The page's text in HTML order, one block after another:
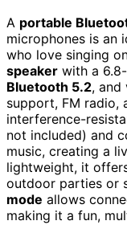
A portable
microphones is an
who love singing
speaker with a
Bluetooth 5.2, and
support, FM radio,
interference-
not included) and
music, creating a
lightweight, it
outdoor parties or
mode allows
making it a fun,